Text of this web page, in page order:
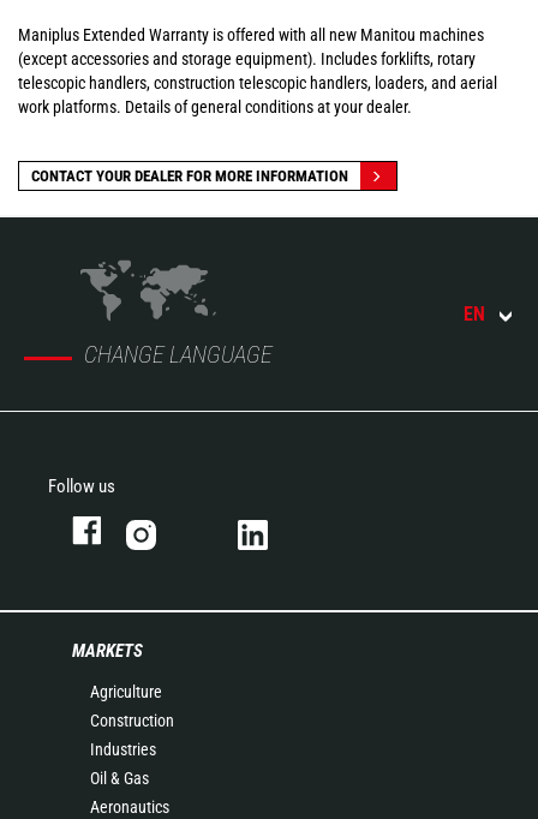
Maniplus Extended Warranty is offered with all new Manitou machines
(except accessories and storage equipment). Includes forklifts, rotary
telescopic handlers, construction telescopic handlers, loaders, and aerial
work platforms. Details of general conditions at your dealer.
CONTACT YOUR DEALER FOR MORE INFORMATION
CHANGE LANGUAGE
EN
Follow us
MARKETS
Agriculture
Construction
Industries
Oil & Gas
Aeronautics